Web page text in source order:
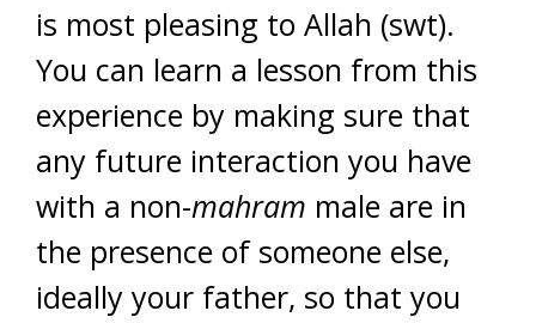
is most pleasing to Allah (swt).
You can learn a lesson from this
experience by making sure that
any future interaction you have
with a non-mahram male are in
the presence of someone else,
ideally your father, so that you